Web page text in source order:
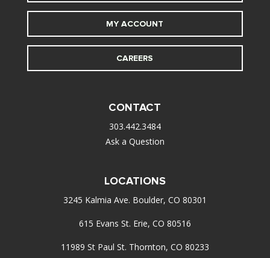
MY ACCOUNT
CAREERS
CONTACT
303.442.3484
Ask a Question
LOCATIONS
3245 Kalmia Ave. Boulder, CO 80301
615 Evans St. Erie, CO 80516
11989 St Paul St. Thornton, CO 80233